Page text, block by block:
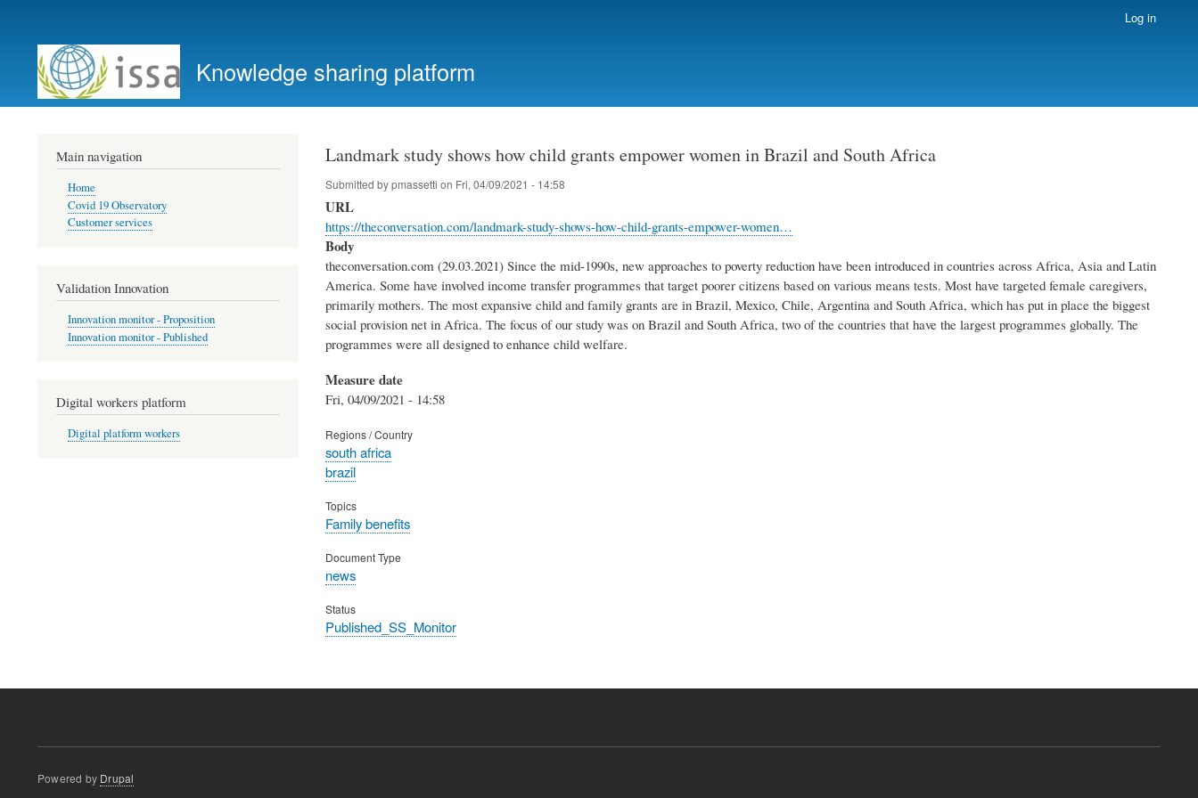
account
menu
Log in
Knowledge sharing platform
Landmark study shows how child grants empower women in Brazil and South Africa
Submitted bypmassetti on Fri, 04/09/2021 - 14:58
URL
https://theconversation.com/landmark-study-shows-how-child-grants-empower-women…
Body
theconversation.com (29.03.2021) Since the mid-1990s, new approaches to poverty reduction have been introduced in countries across Africa, Asia and Latin
America. Some have involved income transfer programmes that target poorer citizens based on various means tests. Most have targeted female caregivers,
primarily mothers. The most expansive child and family grants are in Brazil, Mexico, Chile, Argentina and South Africa, which has put in place the biggest
social provision net in Africa. The focus of our study was on Brazil and South Africa, two of the countries that have the largest programmes globally. The
programmes were all designed to enhance child welfare.
Measure date
Fri, 04/09/2021 - 14:58
Regions / Country
south africa
brazil
Topics
Family benefits
Document Type
news
Status
Published_SS_Monitor
Main navigation
Home
Covid 19 Observatory
Customer services
Validation Innovation
Innovation monitor - Proposition
Innovation monitor - Published
Digital workers platform
Digital platform workers
Powered by Drupal